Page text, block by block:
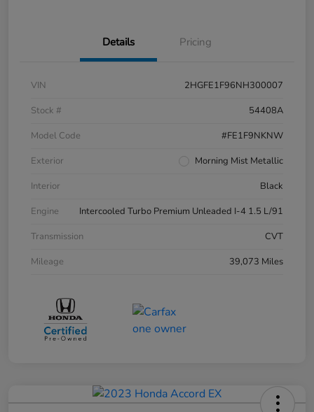
Details Pricing
VIN
2HGFE1F96NH300007
Stock #
54408A
Model Code
#FE1F9NKNW
Exterior
Morning Mist Metallic
Interior
Black
Engine
Intercooled Turbo Premium Unleaded I-4 1.5 L/91
Transmission
CVT
Mileage
39,073 Miles